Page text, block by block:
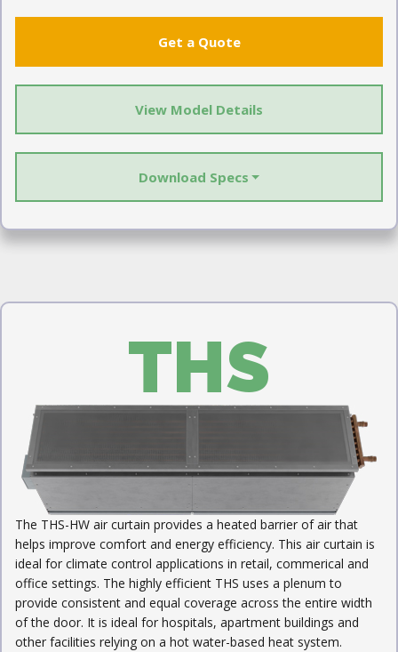
Get a Quote
View Model Details
Download Specs
THS
The THS-HW air curtain provides a heated barrier of air that
helps improve comfort and energy efficiency. This air curtain is
ideal for climate control applications in retail, commerical and
office settings. The highly efficient THS uses a plenum to
provide consistent and equal coverage across the entire width
of the door. It is ideal for hospitals, apartment buildings and
other facilities relying on a hot water-based heat system.